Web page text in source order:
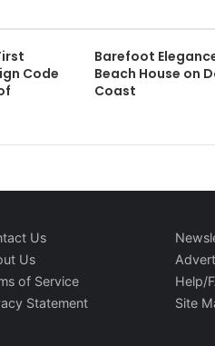
Code
Barefoot
Beach House on
Coast
Us
Us
of Service
Statement
Help/
Site